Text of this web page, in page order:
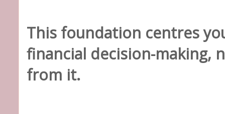
This foundation centres
financial decision-making,
from it.